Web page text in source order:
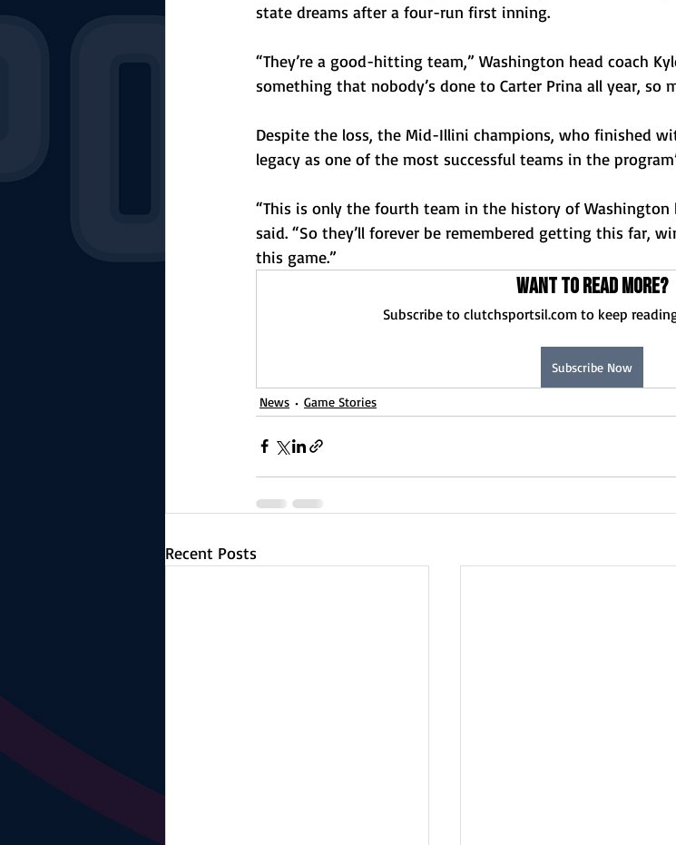
state dreams after a four-run first inning.
“They’re a good-hitting team,” Washington head coach
something that nobody’s done to Carter Prina all year, so
Despite the loss, the Mid-Illini champions, who finished
legacy as one of the most successful teams in the
“This is only the fourth team in the history of Washington
said. “So they’ll forever be remembered getting this far,
this game.”
Want to read more?
Subscribe to clutchsportsil.com to keep
Subscribe Now
News Game Stories
Recent Posts